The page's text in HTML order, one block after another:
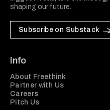
shaping our future.
Subscribe on Substack
Info
About Freethink
Partner with Us
Careers
Pitch Us